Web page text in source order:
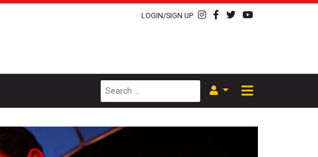
LOGIN/SIGN UP